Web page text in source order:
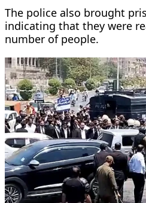
The police also brought
indicating that they were
number of people.